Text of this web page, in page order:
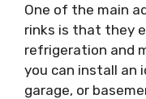
One of the main
rinks is that they
refrigeration and
you can install an
garage, or